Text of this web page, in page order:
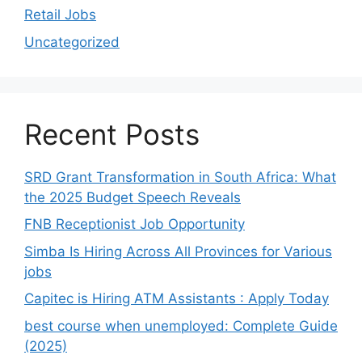
Retail Jobs
Uncategorized
Recent Posts
SRD Grant Transformation in South Africa: What
the 2025 Budget Speech Reveals
FNB Receptionist Job Opportunity
Simba Is Hiring Across All Provinces for Various
jobs
Capitec is Hiring ATM Assistants : Apply Today
best course when unemployed: Complete Guide
(2025)